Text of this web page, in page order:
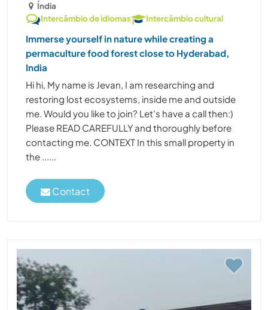
Índia
Intercâmbio de idiomas
Intercâmbio cultural
Immerse yourself in nature while creating a
permaculture food forest close to Hyderabad,
India
Hi hi, My name is Jevan, I am researching and
restoring lost ecosystems, inside me and outside
me. Would you like to join? Let's have a call then:)
Please READ CAREFULLY and thoroughly before
contacting me. CONTEXT In this small property in
the ......
Contact